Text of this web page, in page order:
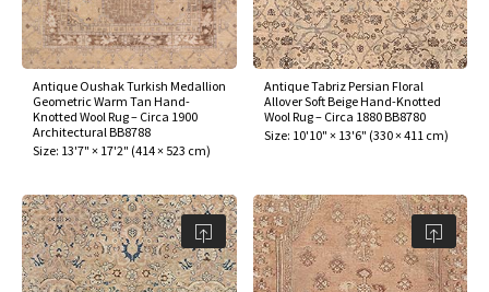
Antique Oushak Turkish Medallion
Geometric Warm Tan Hand-
Knotted Wool Rug – Circa 1900
Architectural BB8788
Size: 13'7" × 17'2" (414 × 523 cm)
Antique Tabriz Persian Floral
Allover Soft Beige Hand-Knotted
Wool Rug – Circa 1880 BB8780
Size: 10'10" × 13'6" (330 × 411 cm)